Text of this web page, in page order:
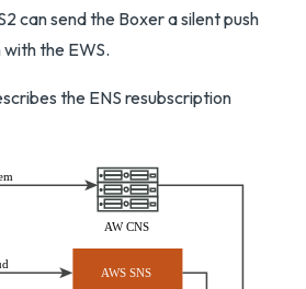
can send the Boxer a silent push
the EWS.
the ENS resubscription
AW CNS
AWS SNS